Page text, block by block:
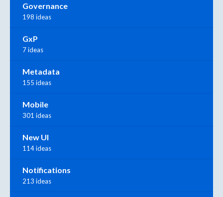
Governance
198 ideas
GxP
7 ideas
Metadata
155 ideas
Mobile
301 ideas
New UI
114 ideas
Notifications
213 ideas